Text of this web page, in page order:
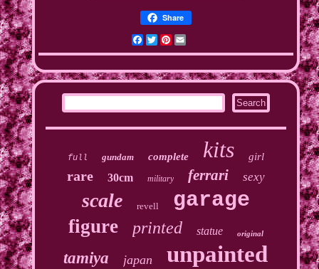
Share
Facebook
Twitter
Pinterest
full gundam complete kits girl
rare 30cm military ferrari sexy
scale revell garage
figure printed statue original
tamiya japan unpainted